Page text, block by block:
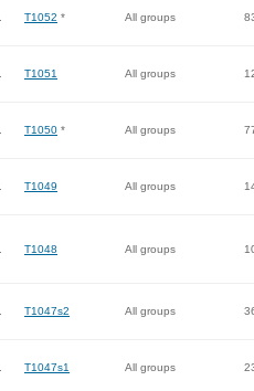
T1052 * All groups
T1051 All groups
T1050 * All groups
T1049 All groups
T1048 All groups
T1047s2 All groups
T1047s1 All groups